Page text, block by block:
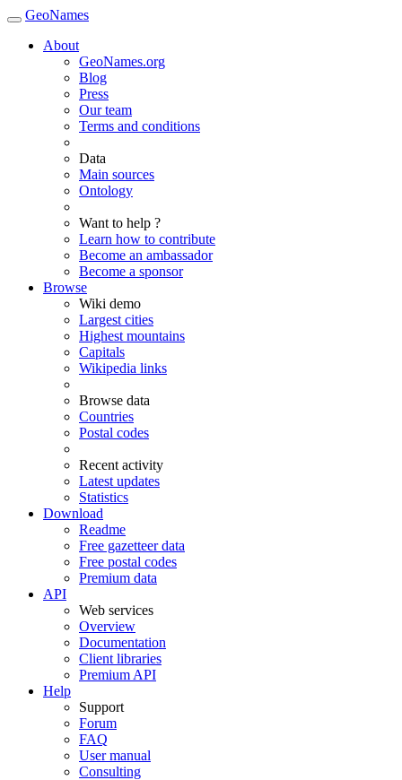
GeoNames
About
GeoNames.org
Blog
Press
Our team
Terms and conditions
Data
Main sources
Ontology
Want to help ?
Learn how to contribute
Become an ambassador
Become a sponsor
Browse
Wiki demo
Largest cities
Highest mountains
Capitals
Wikipedia links
Browse data
Countries
Postal codes
Recent activity
Latest updates
Statistics
Download
Readme
Free gazetteer data
Free postal codes
Premium data
API
Web services
Overview
Documentation
Client libraries
Premium API
Help
Support
Forum
FAQ
User manual
Consulting